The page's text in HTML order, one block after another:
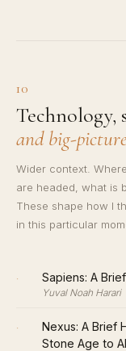
10
Technology,
and big-
Wider context.
are headed, what is
These shape how I
in this particular
· Sapiens: A
Yuval Noah Harari
·
Nexus: A Brief
Stone Age to AI